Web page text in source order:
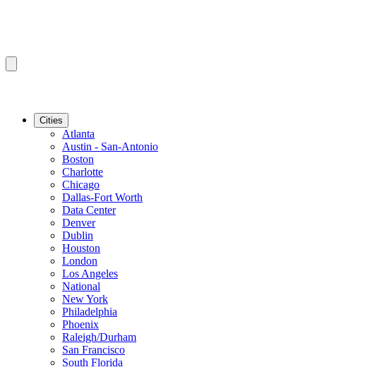
Cities
Atlanta
Austin - San-Antonio
Boston
Charlotte
Chicago
Dallas-Fort Worth
Data Center
Denver
Dublin
Houston
London
Los Angeles
National
New York
Philadelphia
Phoenix
Raleigh/Durham
San Francisco
South Florida